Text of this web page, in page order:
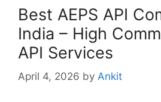
Best AEPS API
India – High
API Services
April 4, 2026 by Ankit